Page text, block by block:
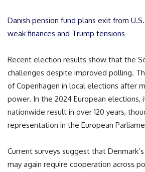
Danish pension fund plans exit from
weak finances and Trump tensions
Recent election results show that the
challenges despite improved polling.
of Copenhagen in local elections after
power. In the 2024 European
nationwide result in over 120 years,
representation in the European
Current surveys suggest that
may again require cooperation across